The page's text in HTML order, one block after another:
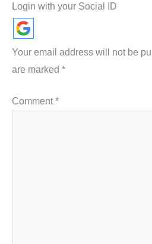
Login with your Social ID
Your email address will not be
are marked *
Comment*